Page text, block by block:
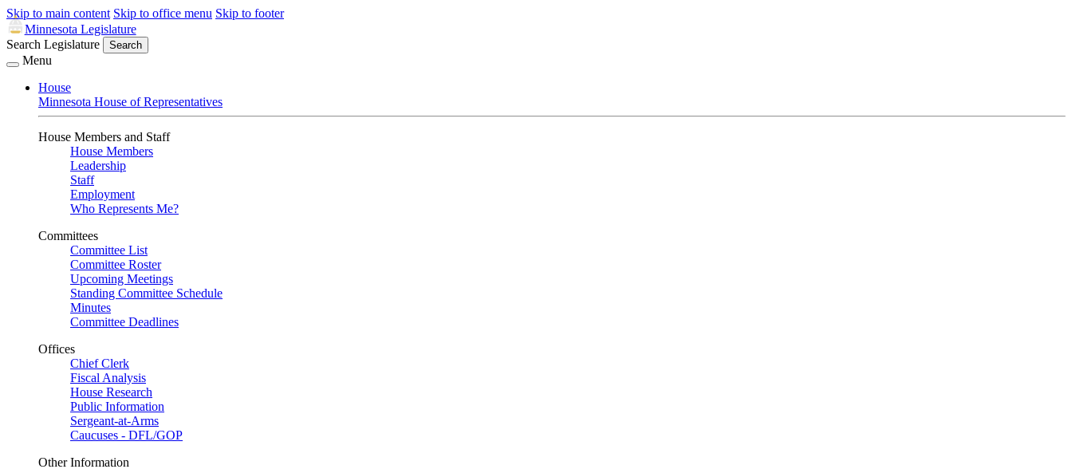
Skip to main content Skip to office menu Skip to footer
Minnesota Legislature
Search Legislature
Search
Menu
House
Minnesota House of Representatives
House Members and Staff
House Members
Leadership
Staff
Employment
Who Represents Me?
Committees
Committee List
Committee Roster
Upcoming Meetings
Standing Committee Schedule
Minutes
Committee Deadlines
Offices
Chief Clerk
Fiscal Analysis
House Research
Public Information
Sergeant-at-Arms
Caucuses - DFL/GOP
Other Information